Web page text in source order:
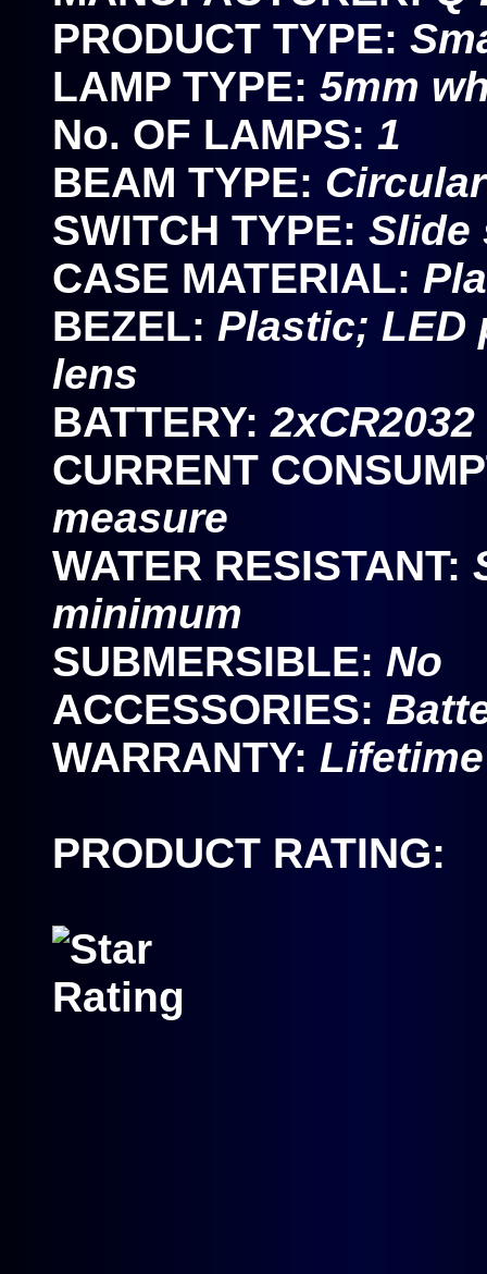
PRODUCT TYPE:
LAMP TYPE: 5mm
No. OF LAMPS: 1
BEAM TYPE:
SWITCH TYPE: Slide
CASE MATERIAL:
BEZEL: Plastic; LED
lens
BATTERY:
CURRENT
measure
WATER RESISTANT:
minimum
SUBMERSIBLE: No
ACCESSORIES:
WARRANTY: Lifetime
PRODUCT RATING: